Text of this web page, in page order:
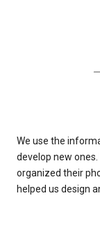
We use the
develop new
organized their
helped us design